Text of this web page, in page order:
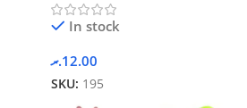
In stock
12.00.ރ
SKU: 195